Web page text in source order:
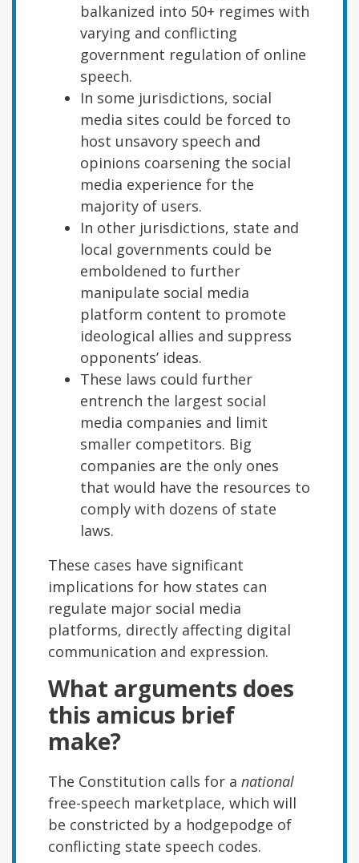
balkanized into 50+ regimes with
varying and conflicting
government regulation of online
speech.
In some jurisdictions, social
media sites could be forced to
host unsavory speech and
opinions coarsening the social
media experience for the
majority of users.
In other jurisdictions, state and
local governments could be
emboldened to further
manipulate social media
platform content to promote
ideological allies and suppress
opponents’ ideas.
These laws could further
entrench the largest social
media companies and limit
smaller competitors. Big
companies are the only ones
that would have the resources to
comply with dozens of state
laws.
These cases have significant
implications for how states can
regulate major social media
platforms, directly affecting digital
communication and expression.
What arguments does
this amicus brief
make?
The Constitution calls for a national
free-speech marketplace, which will
be constricted by a hodgepodge of
conflicting state speech codes.